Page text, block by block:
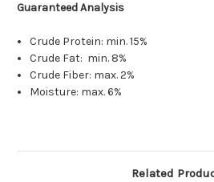
Guaranteed Analysis
Crude Protein: min. 15%
Crude Fat: min. 8%
Crude Fiber: max. 2%
Moisture: max. 6%
Related